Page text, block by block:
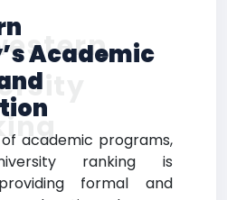
Academic
academic programs,
ranking is
formal and